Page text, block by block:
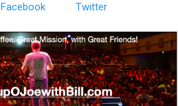
Facebook Twitter